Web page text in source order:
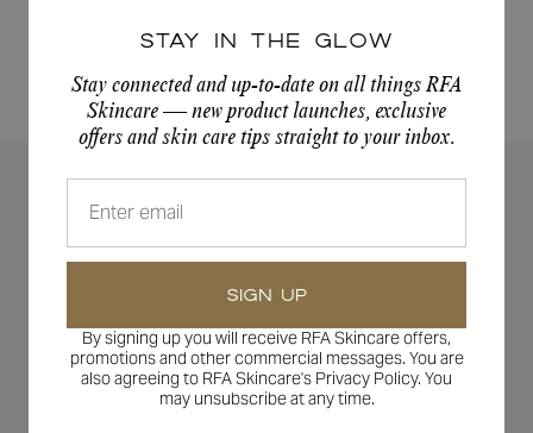
Previous 2
FREQUENTLY ASKED
QUESTIONS
Our RFA Skin Experts and personalized skin assessment
take the guesswork out for you!
Our new and advanced skin assessment analyzes your skin’s
How can I connect with an RFA skincare expert?
Stay in the Glow
Stay connected and up-to-date on all things RFA
Skincare — new product launches, exclusive
offers and skin care tips straight to your inbox.
SIGN UP
By signing up you will receive RFA Skincare offers,
promotions and other commercial messages. You are
also agreeing to RFA Skincare's Privacy Policy. You
may unsubscribe at any time.